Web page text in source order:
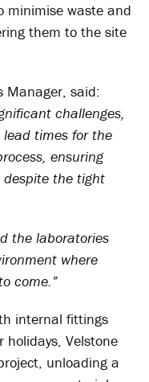
minimise waste and
them to the site
Manager, said:
challenges,
times for the
ensuring
despite the tight
the laboratories
where
come.”
internal fittings
Velstone
unloading a